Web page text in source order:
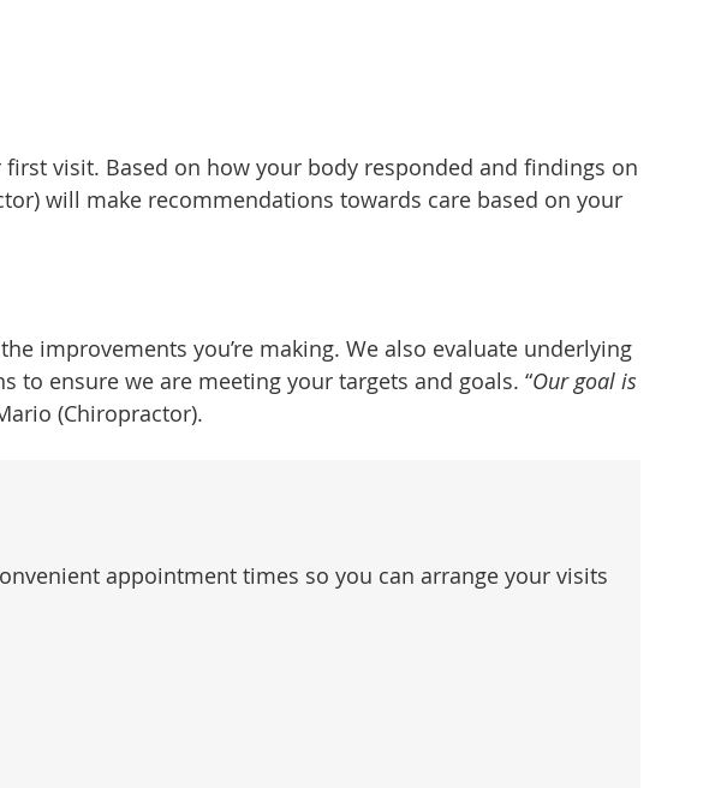
visit. Based on how your body responded and findings on
will make recommendations towards care based on your
improvements you’re making. We also evaluate underlying
ensure we are meeting your targets and goals. “Our goal is
(Chiropractor).
appointment times so you can arrange your visits